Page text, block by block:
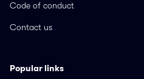
Code of conduct
Contact us
Popular links